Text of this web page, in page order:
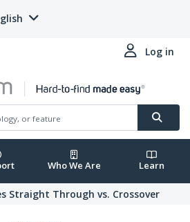
Log in
Who We Are Learn
Straight Through vs. Crossover